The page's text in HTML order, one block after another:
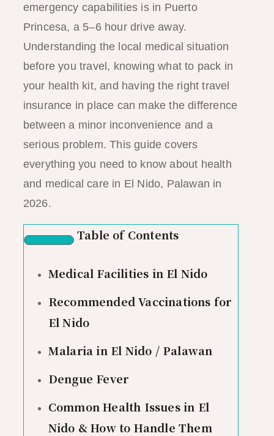
emergency capabilities is in Puerto
Princesa, a 5–6 hour drive away.
Understanding the local medical situation
before you travel, knowing what to pack in
your health kit, and having the right travel
insurance in place can make the difference
between a minor inconvenience and a
serious problem. This guide covers
everything you need to know about health
and medical care in El Nido, Palawan in
2026.
Table of Contents
Medical Facilities in El Nido
Recommended Vaccinations for
El Nido
Malaria in El Nido / Palawan
Dengue Fever
Common Health Issues in El
Nido & How to Handle Them